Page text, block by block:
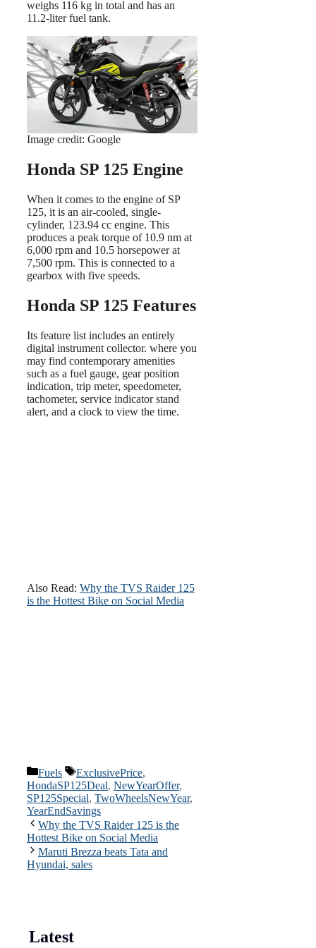
weighs 116 kg in total and has an
11.2-liter fuel tank.
Image credit: Google
Honda SP 125 Engine
When it comes to the engine of SP
125, it is an air-cooled, single-
cylinder, 123.94 cc engine. This
produces a peak torque of 10.9 nm at
6,000 rpm and 10.5 horsepower at
7,500 rpm. This is connected to a
gearbox with five speeds.
Honda SP 125 Features
Its feature list includes an entirely
digital instrument collector. where you
may find contemporary amenities
such as a fuel gauge, gear position
indication, trip meter, speedometer,
tachometer, service indicator stand
alert, and a clock to view the time.
Also Read: Why the TVS Raider 125
is the Hottest Bike on Social Media
Categories
Fuels Tags
ExclusivePrice,
HondaSP125Deal, NewYearOffer,
SP125Special, TwoWheelsNewYear,
YearEndSavings
Why the TVS Raider 125 is the
Hottest Bike on Social Media
Maruti Brezza beats Tata and
Hyundai, sales
Latest